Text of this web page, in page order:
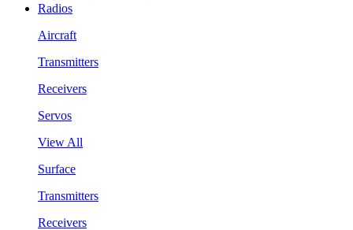
Radios
Aircraft
Transmitters
Receivers
Servos
View All
Surface
Transmitters
Receivers